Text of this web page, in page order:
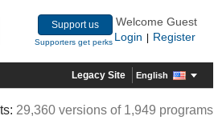
Support us
Supporters get perks
Welcome Guest
Login
Register
Legacy Site English
29,360 versions of 1,949 programs